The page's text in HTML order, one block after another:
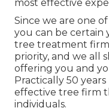
most effective
Since we are one
you can be certain
tree treatment
priority, and we all
offering you and
Practically 50
effective tree firm
individuals.